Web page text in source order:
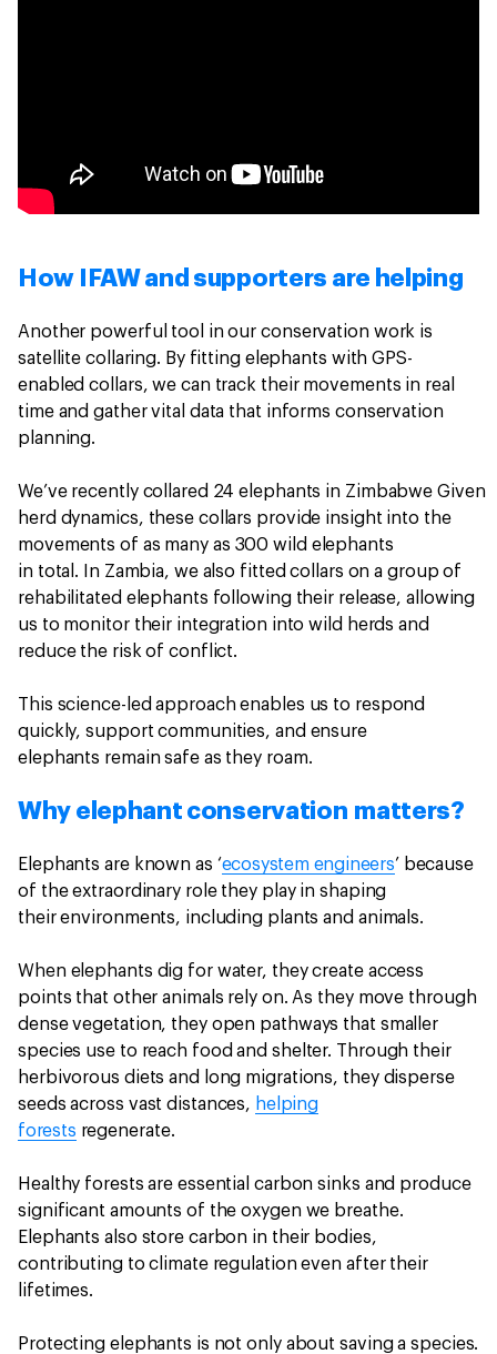
How IFAW and supporters are helping
Another powerful tool in our conservation work is
satellite collaring. By fitting elephants with GPS-
enabled collars, we can track their movements in real
time and gather vital data that informs conservation
planning.
We’ve recently collared 24 elephants in Zimbabwe Given
herd dynamics, these collars provide insight into the
movements of as many as 300 wild elephants
in total. In Zambia, we also fitted collars on a group of
rehabilitated elephants following their release, allowing
us to monitor their integration into wild herds and
reduce the risk of conflict.
This science-led approach enables us to respond
quickly, support communities, and ensure
elephants remain safe as they roam.
Why elephant conservation matters?
Elephants are known as ‘ecosystem engineers’ because
of the extraordinary role they play in shaping
their environments, including plants and animals.
When elephants dig for water, they create access
points that other animals rely on. As they move through
dense vegetation, they open pathways that smaller
species use to reach food and shelter. Through their
herbivorous diets and long migrations, they disperse
seeds across vast distances, helping
forests regenerate.
Healthy forests are essential carbon sinks and produce
significant amounts of the oxygen we breathe.
Elephants also store carbon in their bodies,
contributing to climate regulation even after their
lifetimes.
Protecting elephants is not only about saving a species.